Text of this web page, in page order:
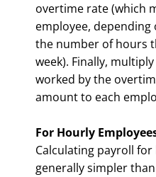
overtime rate (which
employee,
the number of hours
week). Finally,
worked by the
amount to each
For Hourly
Calculating payroll
generally simpler